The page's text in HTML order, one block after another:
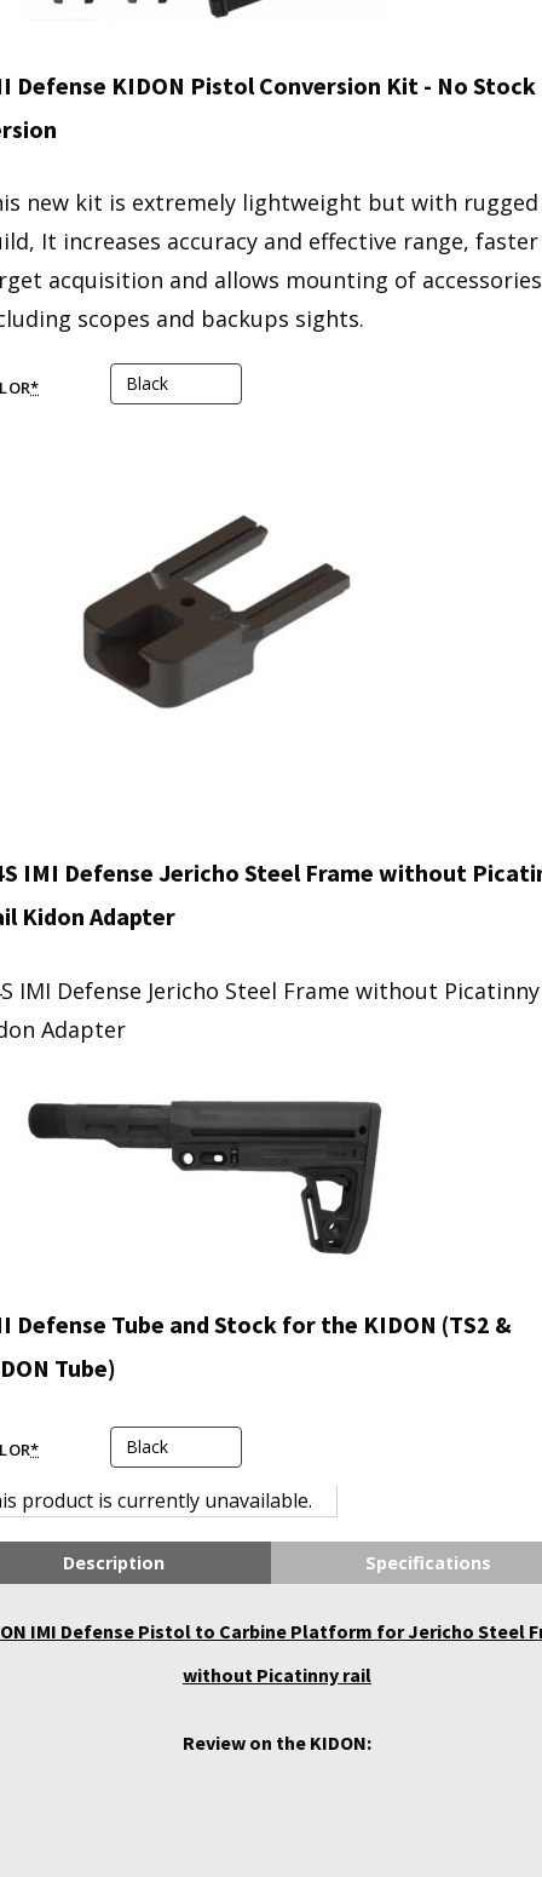
Defense KIDON Pistol Conversion Kit - No Stock
new kit is extremely lightweight but with rugged
It increases accuracy and effective range, faster
acquisition and allows mounting of accessories
scopes and backups sights.
*
IMI Defense Jericho Steel Frame without
Kidon Adapter
IMI Defense Jericho Steel Frame without
Adapter
Defense Tube and Stock for the KIDON (TS2 &
Tube)
*
product is currently unavailable.
Description Specifications
IMI Defense Pistol to Carbine Platform for Jericho Steel
without Picatinny rail
Review on the KIDON: